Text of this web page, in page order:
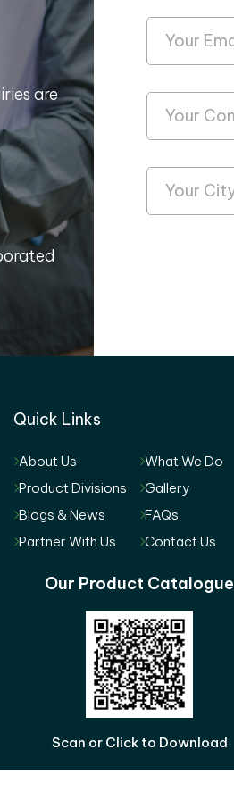
are
Quick Links
About Us
What We Do
Product Divisions
Gallery
Blogs & News
FAQs
Partner With Us
Contact Us
Our Product Catalogue
Scan or Click to Download